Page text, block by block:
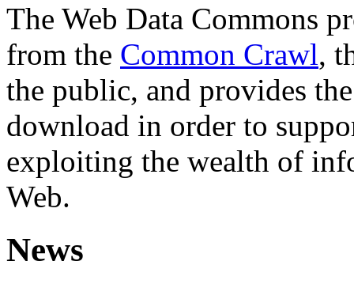
The Web Data Commons
from the Common Crawl,
the public, and provides
download in order to
exploiting the wealth of
Web.
News